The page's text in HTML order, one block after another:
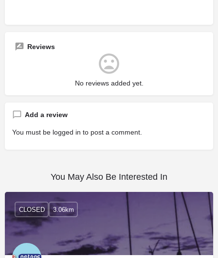
Reviews
No reviews added yet.
Add a review
You must be logged in to post a comment.
You May Also Be Interested In
CLOSED 3.06km